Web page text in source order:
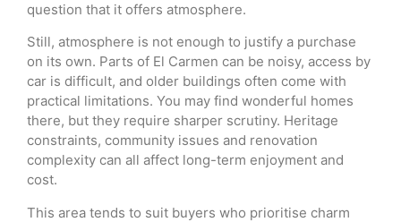
question that it offers atmosphere.
Still, atmosphere is not enough to justify a purchase
on its own. Parts of El Carmen can be noisy, access by
car is difficult, and older buildings often come with
practical limitations. You may find wonderful homes
there, but they require sharper scrutiny. Heritage
constraints, community issues and renovation
complexity can all affect long-term enjoyment and
cost.
This area tends to suit buyers who prioritise charm